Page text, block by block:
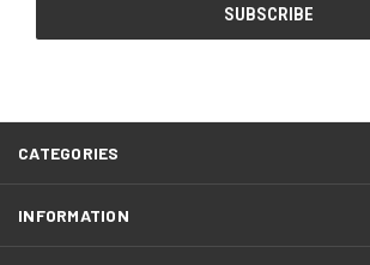
CATEGORIES
INFORMATION